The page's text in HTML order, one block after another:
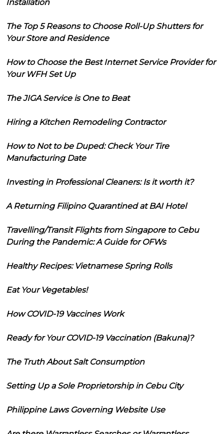
Installation
The Top 5 Reasons to Choose Roll-Up Shutters for
Your Store and Residence
How to Choose the Best Internet Service Provider for
Your WFH Set Up
The JIGA Service is One to Beat
Hiring a Kitchen Remodeling Contractor
How to Not to be Duped: Check Your Tire
Manufacturing Date
Investing in Professional Cleaners: Is it worth it?
A Returning Filipino Quarantined at BAI Hotel
Travelling/Transit Flights from Singapore to Cebu
During the Pandemic: A Guide for OFWs
Healthy Recipes: Vietnamese Spring Rolls
Eat Your Vegetables!
How COVID-19 Vaccines Work
Ready for Your COVID-19 Vaccination (Bakuna)?
The Truth About Salt Consumption
Setting Up a Sole Proprietorship in Cebu City
Philippine Laws Governing Website Use